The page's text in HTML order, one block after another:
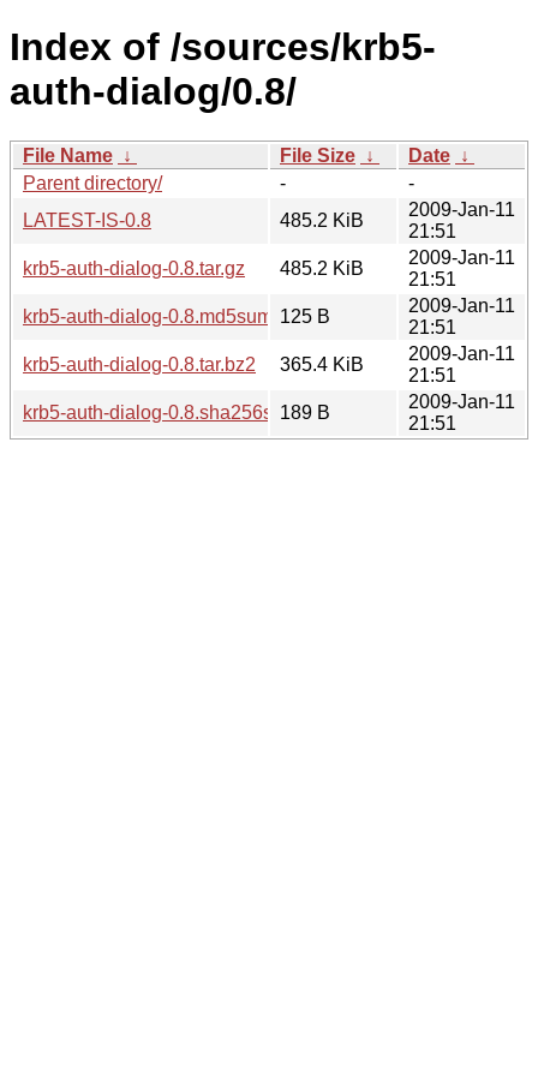
Index of /sources/krb5-
auth-dialog/0.8/
File Name ↓ File Size ↓ Date ↓
Parent directory/
-
-
LATEST-IS-0.8
485.2 KiB
2009-Jan-11
21:51
krb5-auth-dialog-0.8.tar.gz
485.2 KiB
2009-Jan-11
21:51
krb5-auth-dialog-0.8.md5sum
125 B
2009-Jan-11
21:51
krb5-auth-dialog-0.8.tar.bz2
365.4 KiB
2009-Jan-11
21:51
krb5-auth-dialog-0.8.sha256sum189 B
2009-Jan-11
21:51